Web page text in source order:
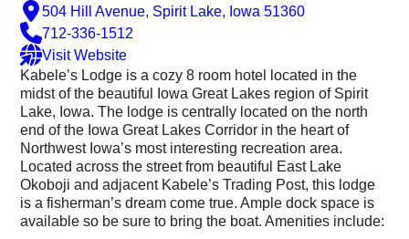
504 Hill Avenue, Spirit Lake, Iowa 51360
712-336-1512
Visit Website
Kabele’s Lodge is a cozy 8 room hotel located in the
midst of the beautiful Iowa Great Lakes region of Spirit
Lake, Iowa. The lodge is centrally located on the north
end of the Iowa Great Lakes Corridor in the heart of
Northwest Iowa’s most interesting recreation area.
Located across the street from beautiful East Lake
Okoboji and adjacent Kabele’s Trading Post, this lodge
is a fisherman’s dream come true. Ample dock space is
available so be sure to bring the boat. Amenities include: